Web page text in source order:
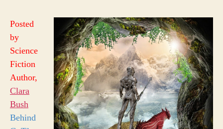
Wall
Posted
by
Science
Fiction
Author,
Clara
Bush
Behind